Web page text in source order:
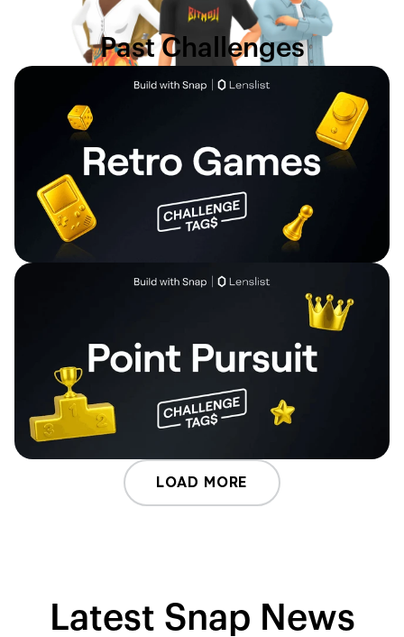
Past Challenges
LOAD MORE
Latest Snap News